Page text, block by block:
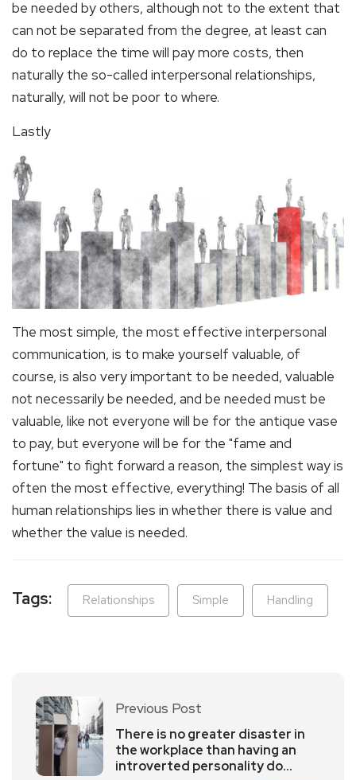
be needed by others, although not to the extent that
can not be separated from the degree, at least can
do to replace the time will pay more costs, then
naturally the so-called interpersonal relationships,
naturally, will not be poor to where.
Lastly
The most simple, the most effective interpersonal
communication, is to make yourself valuable, of
course, is also very important to be needed, valuable
not necessarily be needed, and be needed must be
valuable, like not everyone will be for the antique vase
to pay, but everyone will be for the "fame and
fortune" to fight forward a reason, the simplest way is
often the most effective, everything! The basis of all
human relationships lies in whether there is value and
whether the value is needed.
Tags: Relationships Simple Handling
Previous Post
There is no greater disaster in
the workplace than having an
introverted personality do